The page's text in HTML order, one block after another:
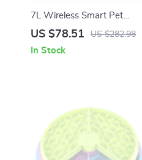
7L Wireless Smart Pet
Water Fountain with Motion
Use
US $78.51 US $282.98
In Stock